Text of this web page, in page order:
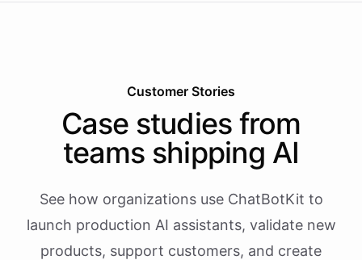
Customer Stories
Case studies from
teams shipping AI
See how organizations use ChatBotKit to
launch production AI assistants, validate new
products, support customers, and create